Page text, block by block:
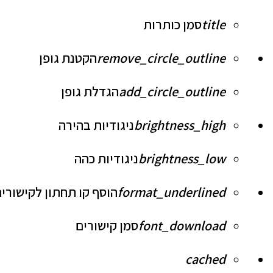
titleסמן כותרות
remove_circle_outlineהקטנת גופן
add_circle_outlineהגדלת גופן
brightness_highניגודיות בהירה
brightness_lowניגודיות כהה
format_underlinedהוסף קו תחתון
font_downloadסמן קישורים
לאפס
cached